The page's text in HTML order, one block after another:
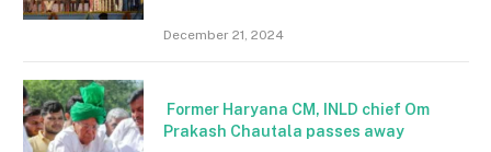
December 21, 2024
Former Haryana CM, INLD chief Om
Prakash Chautala passes away